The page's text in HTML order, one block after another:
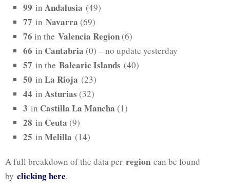
99 in Andalusia (49)
77 in Navarra (69)
76 in the Valencia Region(6)
66 in Cantabria (0) – no update yesterday
57 in the Balearic Islands (40)
50 in La Rioja (23)
44 in Asturias (32)
3 in Castilla La Mancha (1)
28 in Ceuta (9)
25 in Melilla (14)
A full breakdown of the data per region can be found
by clicking here.